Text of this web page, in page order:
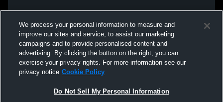
We process your personal information to measure and
improve our sites and service, to assist our marketing
campaigns and to provide personalised content and
advertising. By clicking the button on the right, you can
exercise your privacy rights. For more information see our
privacy notice Cookie Policy
Do Not Sell My Personal Information